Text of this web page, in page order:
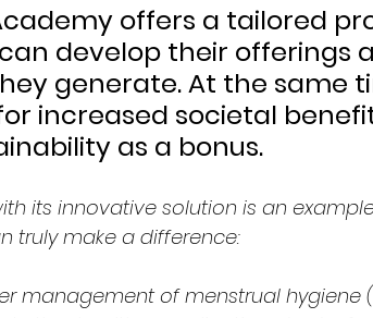
offers a tailored
develop their offerings
generate. At the same
increased societal
as a bonus.
its innovative solution is an
truly make a difference:
management of menstrual hygiene